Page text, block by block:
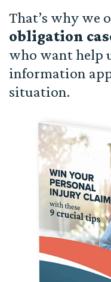
That’s why we
obligation
who want help
information
situation.